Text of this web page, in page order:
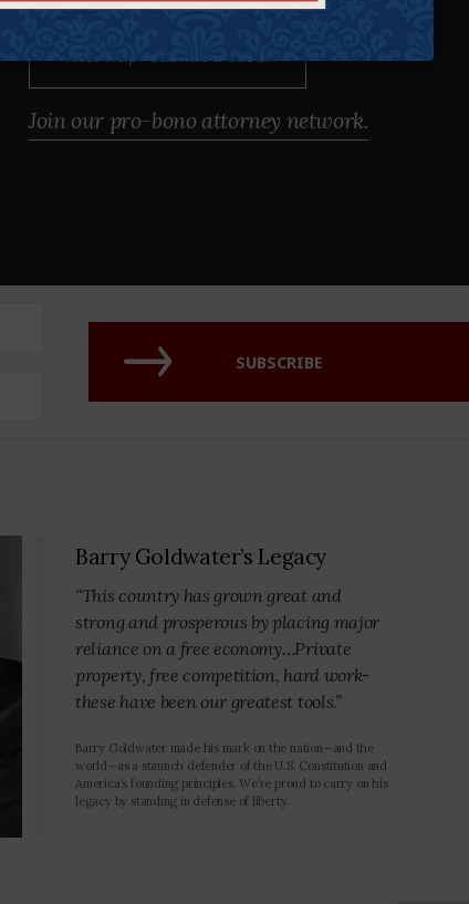
Need Help?Submit a case.
Join our pro-bono attorney network.
SUBSCRIBE
Barry Goldwater’s Legacy
“This country has grown great and
strong and prosperous by placing major
reliance on a free economy…Private
property, free competition, hard work-
these have been our greatest tools.”
Barry Goldwater made his mark on the nation—and the
world—as a staunch defender of the U.S. Constitution and
America’s founding principles. We’re proud to carry on his
legacy by standing in defense of liberty.